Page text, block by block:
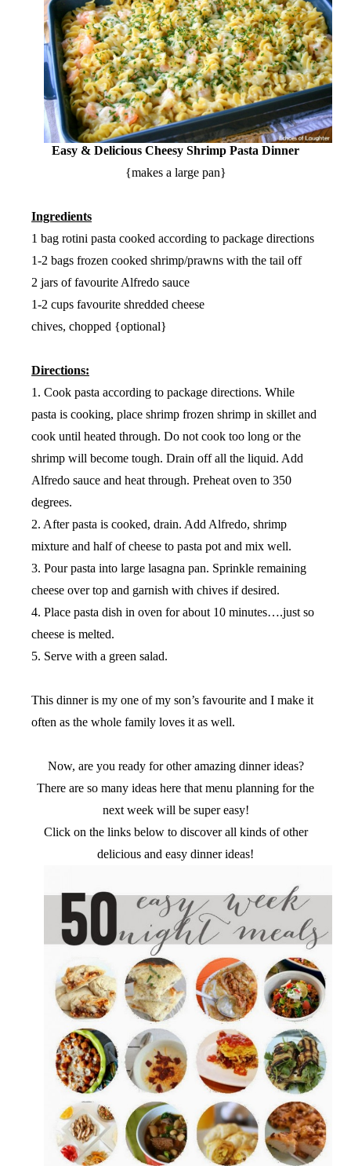
Easy & Delicious Cheesy Shrimp Pasta Dinner
{makes a large pan}
Ingredients
1 bag rotini pasta cooked according to package directions
1-2 bags frozen cooked shrimp/prawns with the tail off
2 jars of favourite Alfredo sauce
1-2 cups favourite shredded cheese
chives, chopped {optional}
Directions:
1. Cook pasta according to package directions. While
pasta is cooking, place shrimp frozen shrimp in skillet and
cook until heated through. Do not cook too long or the
shrimp will become tough. Drain off all the liquid. Add
Alfredo sauce and heat through. Preheat oven to 350
degrees.
2. After pasta is cooked, drain. Add Alfredo, shrimp
mixture and half of cheese to pasta pot and mix well.
3. Pour pasta into large lasagna pan. Sprinkle remaining
cheese over top and garnish with chives if desired.
4. Place pasta dish in oven for about 10 minutes….just so
cheese is melted.
5. Serve with a green salad.
This dinner is my one of my son’s favourite and I make it
often as the whole family loves it as well.
Now, are you ready for other amazing dinner ideas?
There are so many ideas here that menu planning for the
next week will be super easy!
Click on the links below to discover all kinds of other
delicious and easy dinner ideas!